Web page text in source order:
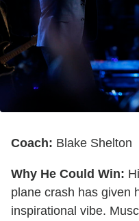
Coach: Blake Shelton
Why He Could Win:
plane crash has given
inspirational vibe.